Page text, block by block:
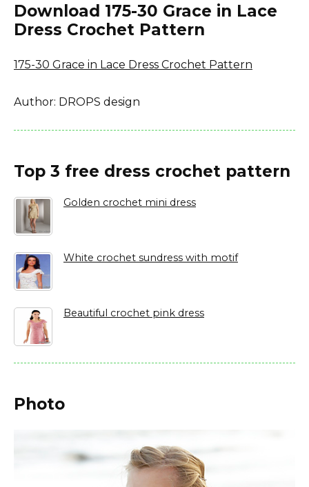
Download 175-30 Grace in Lace
Dress Crochet Pattern
175-30 Grace in Lace Dress Crochet Pattern
Author: DROPS design
Top 3 free dress crochet pattern
Golden crochet mini dress
White crochet sundress with motif
Beautiful crochet pink dress
Photo